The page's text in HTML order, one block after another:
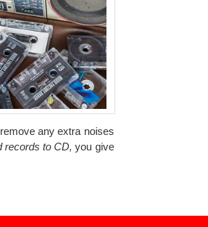
any extra noises
records to CD, you give